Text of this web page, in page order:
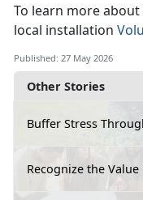
Other Stories
Buffer Stress
Recognize the
To learn more
local installation
Published: 27 May 2026